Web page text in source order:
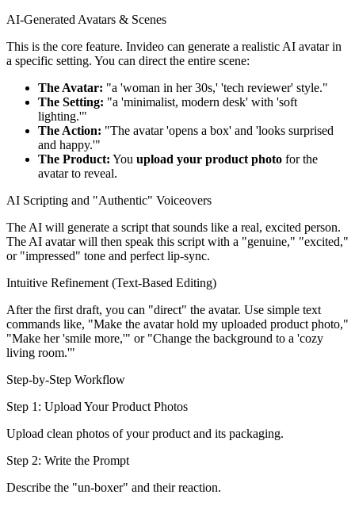
AI-Generated Avatars & Scenes
This is the core feature. Invideo can generate a realistic AI avatar in
a specific setting. You can direct the entire scene:
The Avatar: "a 'woman in her 30s,' 'tech reviewer' style."
The Setting: "a 'minimalist, modern desk' with 'soft
lighting.'"
The Action: "The avatar 'opens a box' and 'looks surprised
and happy.'"
The Product: You upload your product photo for the
avatar to reveal.
AI Scripting and "Authentic" Voiceovers
The AI will generate a script that sounds like a real, excited person.
The AI avatar will then speak this script with a "genuine," "excited,"
or "impressed" tone and perfect lip-sync.
Intuitive Refinement (Text-Based Editing)
After the first draft, you can "direct" the avatar. Use simple text
commands like, "Make the avatar hold my uploaded product photo,"
"Make her 'smile more,'" or "Change the background to a 'cozy
living room.'"
Step-by-Step Workflow
Step 1: Upload Your Product Photos
Upload clean photos of your product and its packaging.
Step 2: Write the Prompt
Describe the "un-boxer" and their reaction.